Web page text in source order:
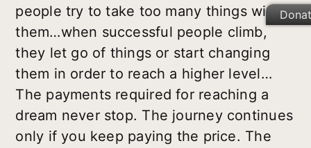
people try to take too many things with
them…when successful people climb,
they let go of things or start changing
them in order to reach a higher level…
The payments required for reaching a
dream never stop. The journey continues
only if you keep paying the price. The